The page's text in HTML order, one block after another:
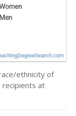
ethnicity of
recipients at